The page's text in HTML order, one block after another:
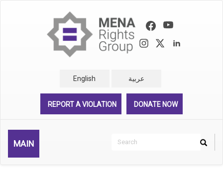
English عربية
REPORT A VIOLATION DONATE NOW
MAIN
Search
Search